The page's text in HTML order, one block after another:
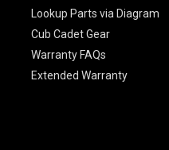
Lookup Parts via Diagram
Cub Cadet Gear
Warranty FAQs
Extended Warranty